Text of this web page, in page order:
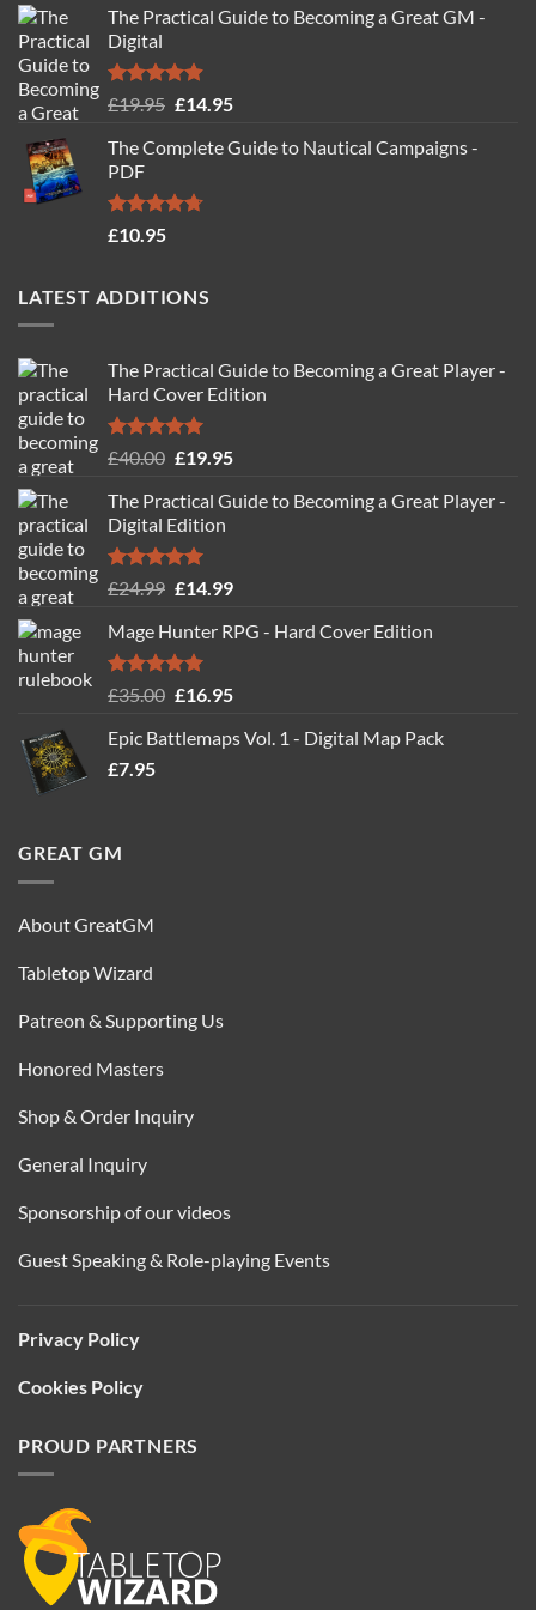
The Practical Guide to Becoming a Great GM -
Digital
Rated4.88
£19.95 Original
was:
£14.95Current
is:
The Complete Guide to Nautical Campaigns -
PDF
Rated4.71
£10.95
LATEST ADDITIONS
The Practical Guide to Becoming a Great Player -
Hard Cover Edition
Rated5.00
£40.00 Original
was:
£40.00.
£19.95Current
is:
The Practical Guide to Becoming a Great Player -
Digital Edition
Rated5.00
£24.99 Original
was:
£24.99.
£14.99Current
is:
Mage Hunter RPG - Hard Cover Edition
Rated5.00
£35.00 Original
was:
£16.95Current
is:
Epic Battlemaps Vol. 1 - Digital Map Pack
£7.95
GREAT GM
About GreatGM
Tabletop Wizard
Patreon & Supporting Us
Honored Masters
Shop & Order Inquiry
General Inquiry
Sponsorship of our videos
Guest Speaking & Role-playing Events
Privacy Policy
Cookies Policy
PROUD PARTNERS